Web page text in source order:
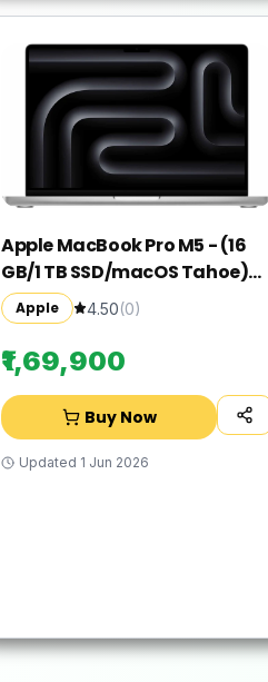
Apple MacBook Pro M5 - (16
GB/1 TB SSD/macOS Tahoe)
MDE54HN/A(14 Inch, Silver,
1.55 kg)
Apple 4.50(0)
₹1,69,900
Buy Now
Updated 1 Jun 2026